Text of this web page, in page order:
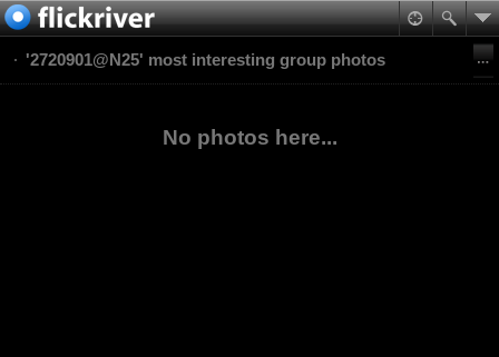
'2720901@N25' most interesting group photos
No photos here...